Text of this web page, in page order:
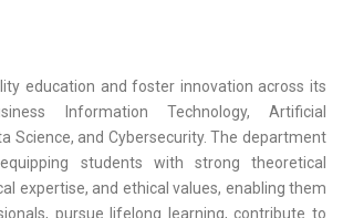
education and foster innovation across its
Information Technology, Artificial
Science, and Cybersecurity. The department
students with strong theoretical
expertise, and ethical values, enabling them
pursue lifelong learning, contribute to